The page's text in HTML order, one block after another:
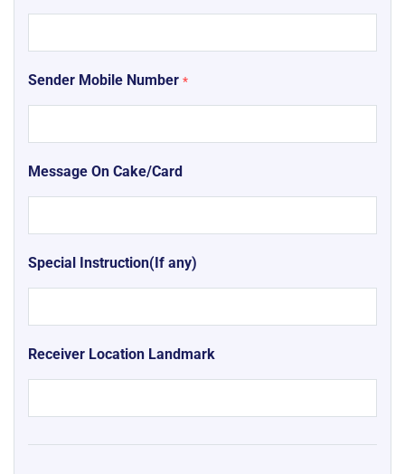
Sender Mobile Number *
Message On Cake/Card
Special Instruction(If any)
Receiver Location Landmark